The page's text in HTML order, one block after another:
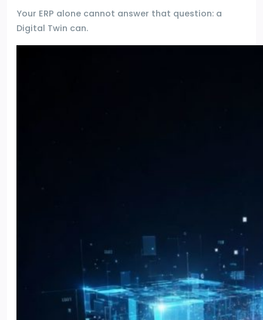
Your ERP alone cannot answer that question: a
Digital Twin can.